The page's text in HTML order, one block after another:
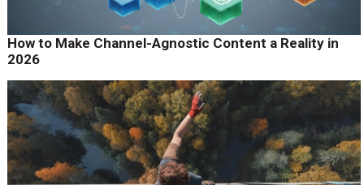
How to Make Channel-Agnostic Content a Reality in
2026